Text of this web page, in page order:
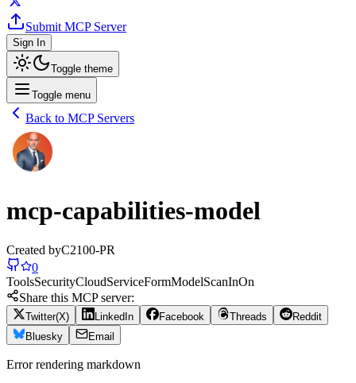
Submit MCP Server
Sign In
Toggle theme
Toggle menu
Back to MCP Servers
mcp-capabilities-model
Created byC2100-PR
0
ToolsSecurityCloudServiceFormModelScanInOn
Share this MCP server:
Twitter(X) LinkedIn Facebook Threads
Reddit
Bluesky
Email
Error rendering markdown